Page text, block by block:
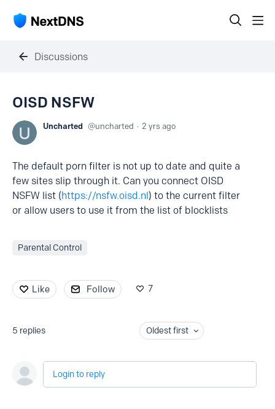
Discussions
OISD NSFW
Uncharted uncharted 2 yrs ago
The default porn filter is not up to date and quite a
few sites slip through it. Can you connect OISD
NSFW list (https://nsfw.oisd.nl) to the current filter
or allow users to use it from the list of blocklists
Parental Control
Like Follow 7
5 replies Oldest first
Login to reply